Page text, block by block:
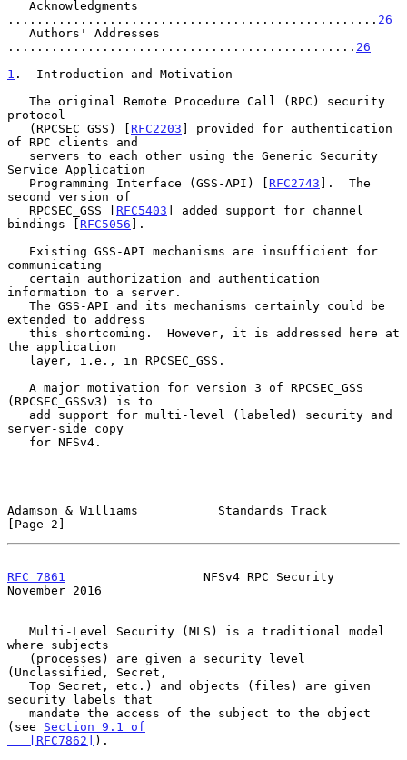
................................................... 26
................................................ 26
1 .  Introduction and Motivation
protocol
   (RPCSEC_GSS) [
RFC2203 ] provided for authentication
of RPC clients and
Service Application
   Programming Interface (GSS-API) [
RFC2743 ].  The
second version of
   RPCSEC_GSS [
RFC5403 ] added support for channel
bindings [ RFC5056 ].
communicating
information to a server.
extended to address
the application
(RPCSEC_GSSv3) is to
server-side copy
Adamson & Williams           Standards Track
[Page 2]
RFC 7861
                   NFSv4 RPC Security
November 2016
where subjects
(Unclassified, Secret,
security labels that
(see Section 9.1 of
   [RFC7862]
).